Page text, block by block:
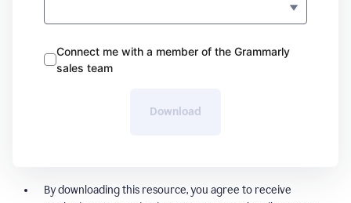
Connect me with a member of the Grammarly
sales team
Download
By downloading this resource, you agree to receive